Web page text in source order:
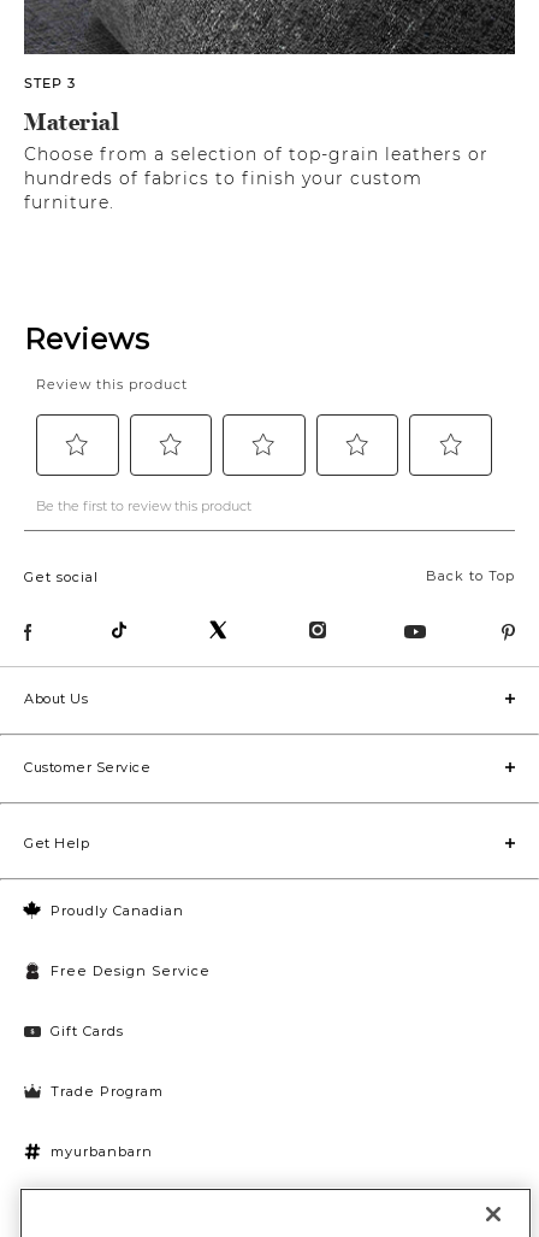
STEP 3
Material
Choose from a selection of top-grain leathers or
hundreds of fabrics to finish your custom
furniture.
Back to Top
Get social
Proudly Canadian
Free Design Service
Gift Cards
Trade Program
myurbanbarn
About Us
Customer Service
Get Help